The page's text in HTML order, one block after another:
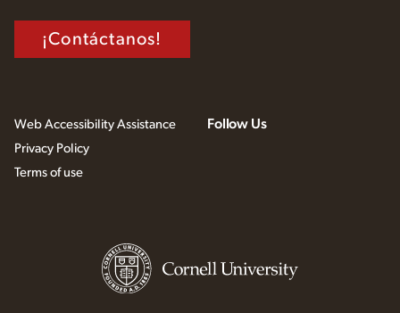
¡Contáctanos!
Web Accessibility Assistance
Privacy Policy
Terms of use
Follow Us